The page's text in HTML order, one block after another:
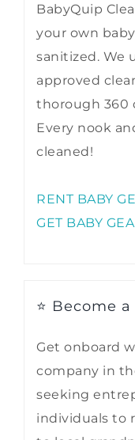
BabyQuip
your own
sanitized. We
approved
thorough 360
Every nook
cleaned!
RENT BABY
GET BABY
⭐ Become
Get onboard
company in
seeking
individuals to